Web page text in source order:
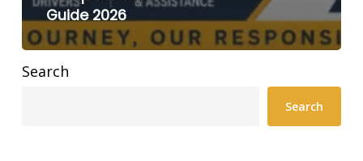
Guide 2026
Search
Search